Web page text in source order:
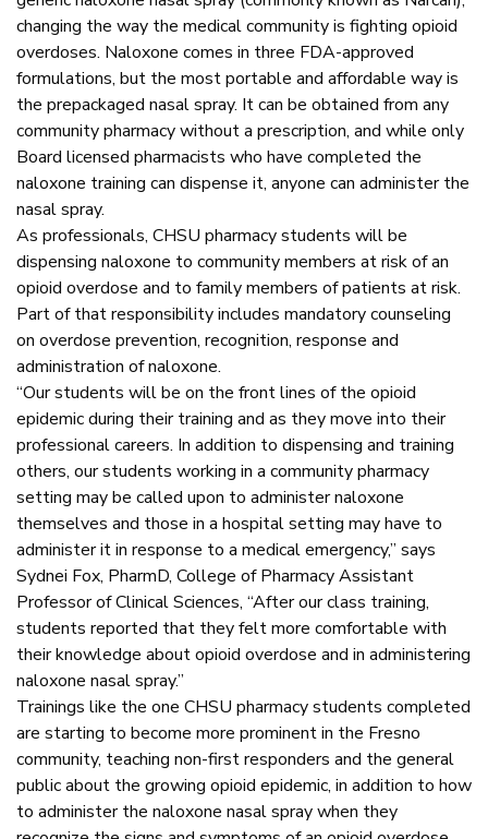
changing the way the medical community is fighting opioid
overdoses. Naloxone comes in three FDA-approved
formulations, but the most portable and affordable way is
the prepackaged nasal spray. It can be obtained from any
community pharmacy without a prescription, and while only
Board licensed pharmacists who have completed the
naloxone training can dispense it, anyone can administer the
nasal spray.
As professionals, CHSU pharmacy students will be
dispensing naloxone to community members at risk of an
opioid overdose and to family members of patients at risk.
Part of that responsibility includes mandatory counseling
on overdose prevention, recognition, response and
administration of naloxone.
“Our students will be on the front lines of the opioid
epidemic during their training and as they move into their
professional careers. In addition to dispensing and training
others, our students working in a community pharmacy
setting may be called upon to administer naloxone
themselves and those in a hospital setting may have to
administer it in response to a medical emergency,” says
Sydnei Fox, PharmD, College of Pharmacy Assistant
Professor of Clinical Sciences, “After our class training,
students reported that they felt more comfortable with
their knowledge about opioid overdose and in administering
naloxone nasal spray.”
Trainings like the one CHSU pharmacy students completed
are starting to become more prominent in the Fresno
community, teaching non-first responders and the general
public about the growing opioid epidemic, in addition to how
to administer the naloxone nasal spray when they